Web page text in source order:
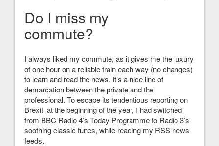
Do I miss my
commute?
I always liked my commute, as it gives me the luxury
of one hour on a reliable train each way (no changes)
to learn and read the news. It’s a nice line of
demarcation between the private and the
professional. To escape its tendentious reporting on
Brexit, at the beginning of the year, I had switched
from BBC Radio 4’s Today Programme to Radio 3’s
soothing classic tunes, while reading my RSS news
feeds.